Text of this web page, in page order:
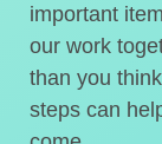
important
our work
than you
steps can